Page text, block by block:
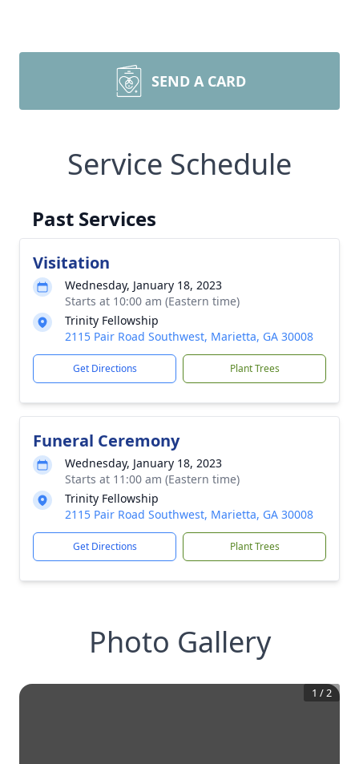
SEND A CARD
Service Schedule
Past Services
Visitation
Wednesday, January 18, 2023
Starts at 10:00 am (Eastern time)
Trinity Fellowship
2115 Pair Road Southwest, Marietta, GA 30008
Get Directions Plant Trees
Funeral Ceremony
Wednesday, January 18, 2023
Starts at 11:00 am (Eastern time)
Trinity Fellowship
2115 Pair Road Southwest, Marietta, GA 30008
Get Directions Plant Trees
Photo Gallery
1 /2